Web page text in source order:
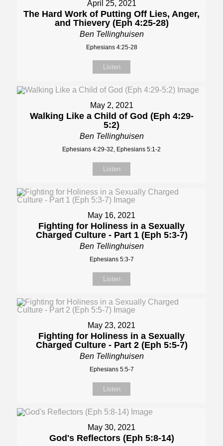
April 25, 2021
The Hard Work of Putting Off Lies, Anger,
and Thievery (Eph 4:25-28)
Ben Tellinghuisen
Ephesians 4:25-28
Listen
May 2, 2021
Walking Like a Child of God (Eph 4:29-
5:2)
Ben Tellinghuisen
Ephesians 4:29-32, Ephesians 5:1-2
Listen
May 16, 2021
Fighting for Holiness in a Sexually
Charged Culture - Part 1 (Eph 5:3-7)
Ben Tellinghuisen
Ephesians 5:3-7
Listen
May 23, 2021
Fighting for Holiness in a Sexually
Charged Culture - Part 2 (Eph 5:5-7)
Ben Tellinghuisen
Ephesians 5:5-7
Listen
May 30, 2021
God's Reflectors (Eph 5:8-14)